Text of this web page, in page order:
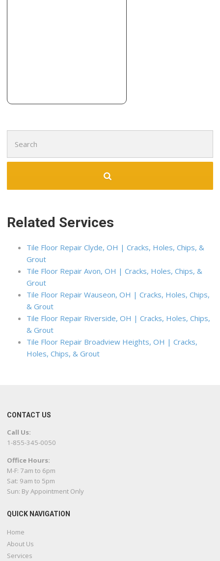
+16146681988
for:
Related Services
Tile Floor Repair Clyde, OH | Cracks, Holes, Chips, &
Grout
Tile Floor Repair Avon, OH | Cracks, Holes, Chips, &
Grout
Tile Floor Repair Wauseon, OH | Cracks, Holes, Chips,
& Grout
Tile Floor Repair Riverside, OH | Cracks, Holes, Chips,
& Grout
Tile Floor Repair Broadview Heights, OH | Cracks,
Holes, Chips, & Grout
CONTACT US
Call Us:
1-855-345-0050
Office Hours:
M-F: 7am to 6pm
Sat: 9am to 5pm
Sun: By Appointment Only
QUICK NAVIGATION
Home
About Us
Services